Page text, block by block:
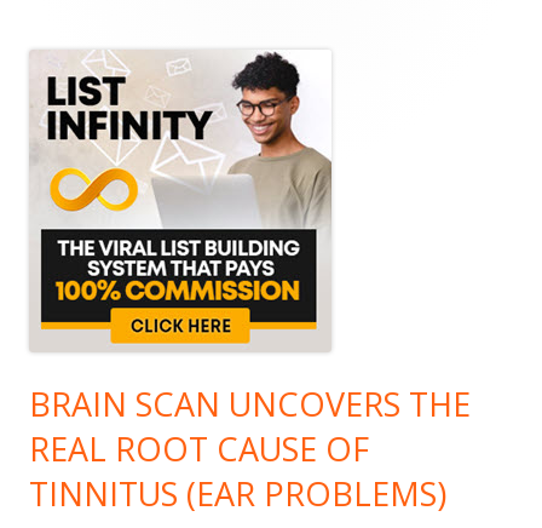
BRAIN SCAN UNCOVERS THE
REAL ROOT CAUSE OF
TINNITUS (EAR PROBLEMS)